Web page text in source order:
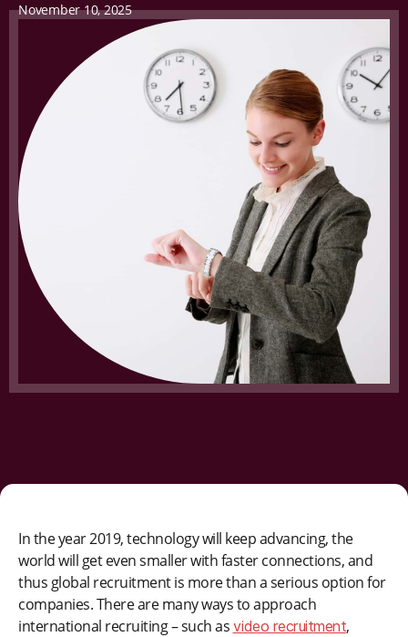
November 10, 2025
In the year 2019, technology will keep advancing, the
world will get even smaller with faster connections, and
thus global recruitment is more than a serious option for
companies. There are many ways to approach
international recruiting – such as video recruitment,